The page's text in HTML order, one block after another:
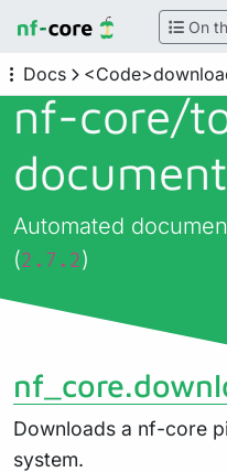
On
Docs
nf-core/
Automated
(2.7.2)
Downloads a nf-core
system.